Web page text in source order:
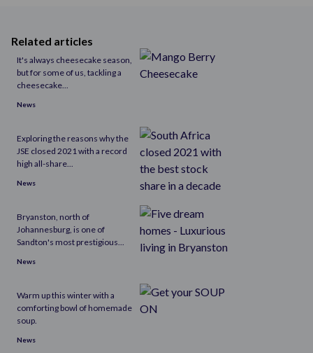
Related articles
​It's always cheesecake season,
but for some of us, tackling a
cheesecake...
News
Exploring the reasons why the
JSE closed 2021 with a record
high all-share...
News
Bryanston, north of
Johannesburg, is one of
Sandton's most prestigious...
News
Warm up this winter with a
comforting bowl of homemade
soup.
News